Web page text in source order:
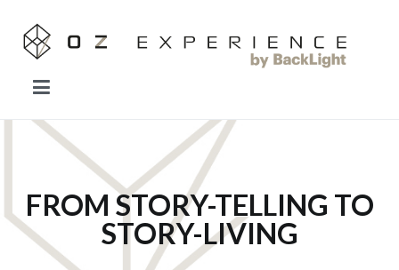
OZ EXPERIENCE
Forget everything you know about VR.
FROM STORY-TELLING TO
STORY-LIVING